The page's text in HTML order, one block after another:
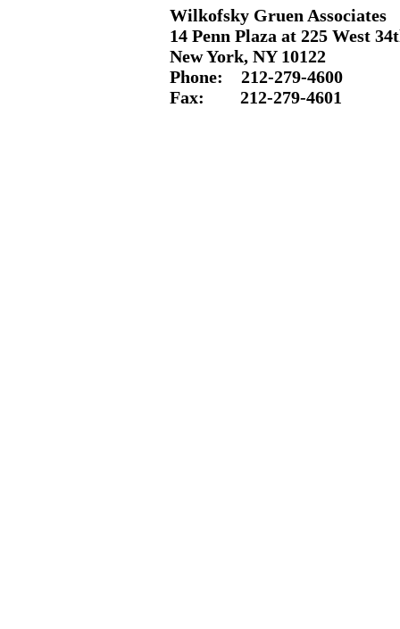
Wilkofsky Gruen Associates
14 Penn Plaza at 225 West
New York, NY 10122
Phone: 212-279-4600
Fax: 212-279-4601